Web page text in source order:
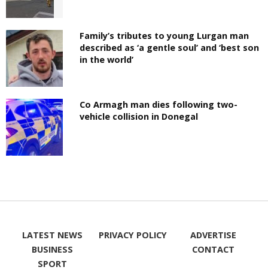
Family’s tributes to young Lurgan man
described as ‘a gentle soul’ and ‘best son
in the world’
Co Armagh man dies following two-
vehicle collision in Donegal
LATEST NEWS
BUSINESS
SPORT
PRIVACY POLICY
ADVERTISE
CONTACT